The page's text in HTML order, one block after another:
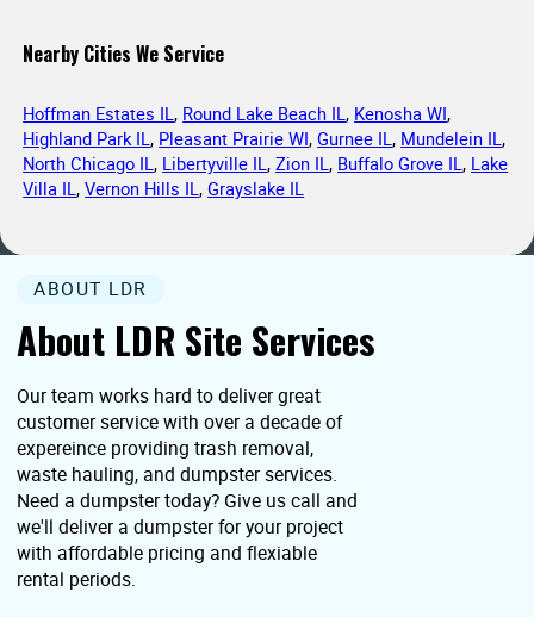
Nearby Cities We Service
Hoffman Estates IL, Round Lake Beach IL, Kenosha WI,
Highland Park IL, Pleasant Prairie WI,Gurnee IL, Mundelein IL,
North Chicago IL, Libertyville IL,Zion IL, Buffalo Grove IL, Lake
Villa IL,Vernon Hills IL,Grayslake IL
About LDR Site Services
ABOUT LDR
Our team works hard to deliver great
customer service with over a decade of
expereince providing trash removal,
waste hauling, and dumpster services.
Need a dumpster today? Give us call and
we'll deliver a dumpster for your project
with affordable pricing and flexiable
rental periods.